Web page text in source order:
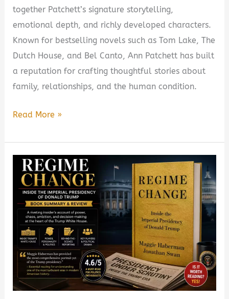
together Patchett’s signature storytelling,
emotional depth, and richly developed characters.
Known for bestselling novels such as Tom Lake, The
Dutch House, and Bel Canto, Ann Patchett has built
a reputation for crafting thoughtful stories about
family, relationships, and the human condition.
Whistler
Ann
Patchett
Book
Summary
&
Review
Is
Worth
Read More »